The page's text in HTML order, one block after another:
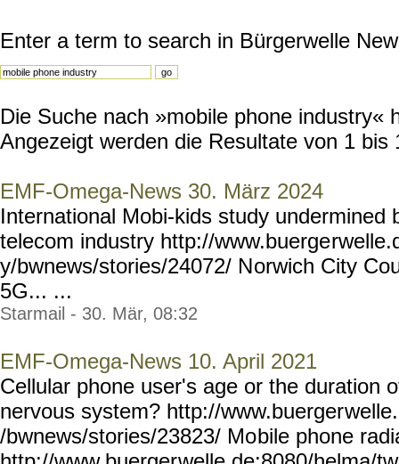
Enter a term to search in Bürgerwelle
Die Suche nach »mobile phone industry«
Angezeigt werden die Resultate von 1 bis
EMF-Omega-News 30. März 2024
International Mobi-kids study undermined
telecom industry http://www.buerge
y/bwnews/stories/24072/ Norwich City
5G... ...
Starmail - 30. Mär, 08:32
EMF-Omega-News 10. April 2021
Cellular phone user's age or the duration
nervous system? http://www.buerger
/bwnews/stories/23823/ Mobile phone